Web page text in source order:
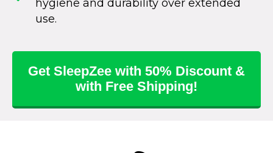
hygiene and durability over extended
use.
Get SleepZee with 50% Discount &
with Free Shipping!